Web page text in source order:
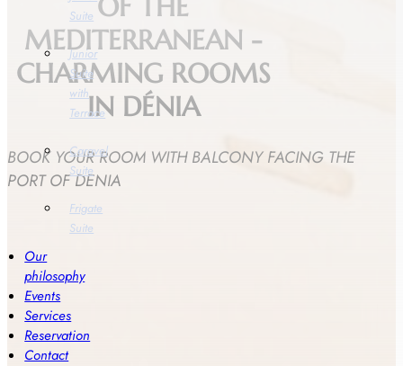
Suite
Junior
Suite
with
Terrace
Caravel
Suite
Frigate
Suite
Our
philosophy
Events
Services
Reservation
Contact
MEDITERRANEAN -
CHARMING ROOMS
IN DÉNIA
BOOK YOUR ROOM WITH BALCONY FACING THE
PORT OF DENIA